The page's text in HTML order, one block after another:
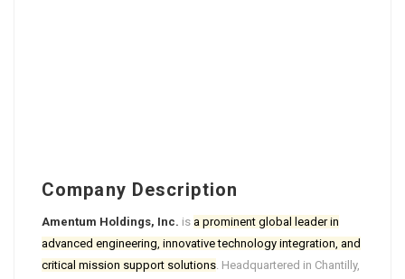
Company Description
Amentum Holdings, Inc. is a prominent global leader in
advanced engineering, innovative technology integration, and
critical mission support solutions. Headquartered in Chantilly,